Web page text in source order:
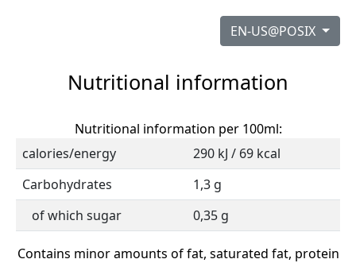
EN-US@POSIX
Nutritional information
Nutritional information per 100ml:
calories/energy
290 kJ / 69 kcal
Carbohydrates
1,3 g
of which sugar
0,35 g
Contains minor amounts of fat, saturated fat, protein